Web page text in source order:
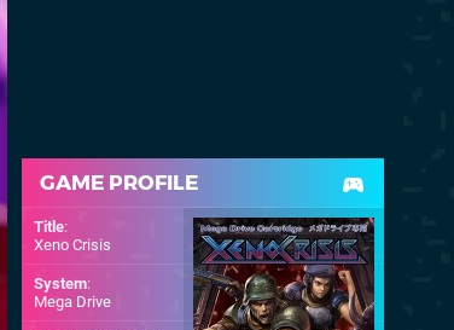
GAME PROFILE
Title:
Xeno Crisis
System:
Mega Drive